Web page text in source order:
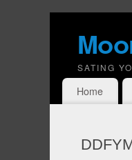
SATING
Home